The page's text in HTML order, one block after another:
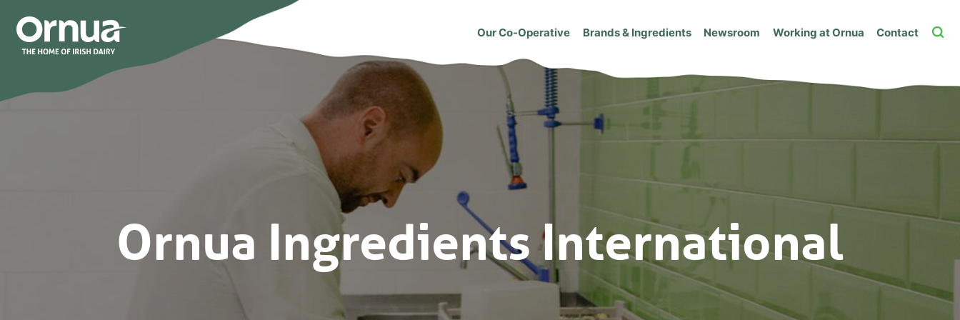
Our Co-Operative Brands & Ingredients Newsroom Working at Ornua Contact
Ornua Ingredients International